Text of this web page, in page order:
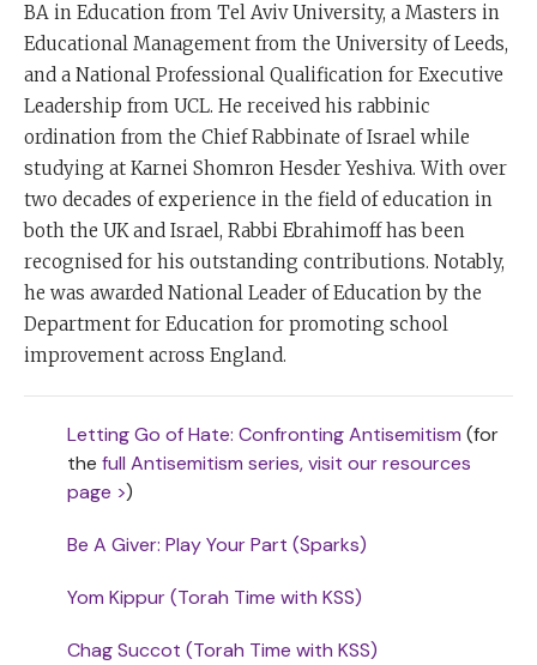
BA in Education from Tel Aviv University, a Masters in
Educational Management from the University of Leeds,
and a National Professional Qualification for Executive
Leadership from UCL. He received his rabbinic
ordination from the Chief Rabbinate of Israel while
studying at Karnei Shomron Hesder Yeshiva. With over
two decades of experience in the field of education in
both the UK and Israel, Rabbi Ebrahimoff has been
recognised for his outstanding contributions. Notably,
he was awarded National Leader of Education by the
Department for Education for promoting school
improvement across England.
Letting Go of Hate: Confronting Antisemitism (for
the full Antisemitism series, visit our resources
page >)
Be A Giver: Play Your Part (Sparks)
Yom Kippur (Torah Time with KSS)
Chag Succot (Torah Time with KSS)